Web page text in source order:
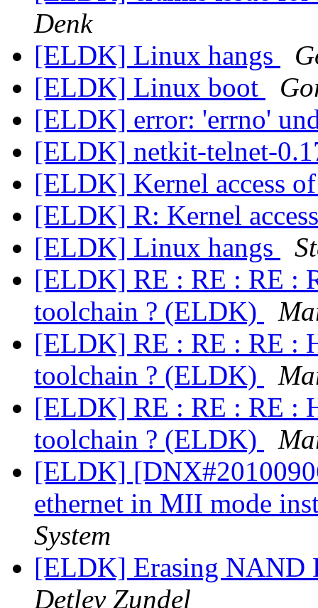
Denk
[ELDK] Linux hangs
[ELDK] Linux boot
[ELDK] error: 'errno'
[ELDK] netkit-telnet-
[ELDK] Kernel access
[ELDK] R: Kernel
[ELDK] Linux hangs
[ELDK] RE : RE : RE :
toolchain ? (ELDK)
[ELDK] RE : RE : RE :
toolchain ? (ELDK)
[ELDK] RE : RE : RE :
toolchain ? (ELDK)
[ELDK]
ethernet in MII mode
System
[ELDK] Erasing NAND
Detlev Zundel